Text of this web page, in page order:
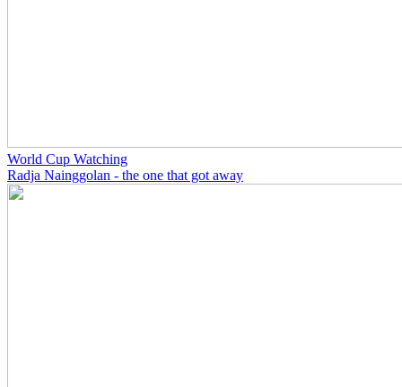
World Cup Watching
Radja Nainggolan - the one that got away